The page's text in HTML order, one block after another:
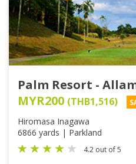
Palm Resort -
MYR200 (THB1,516)
Hiromasa Inagawa
6866 yards | Parkland
4.2 out of 5